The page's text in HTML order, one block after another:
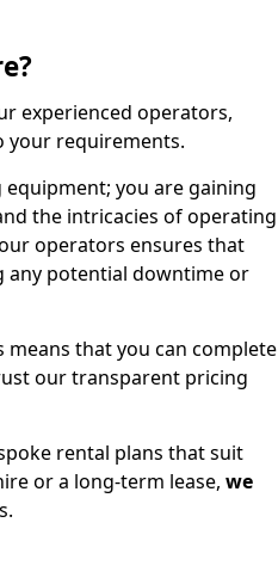
experienced operators,
your requirements.
you are gaining
the intricacies of operating
operators ensures that
any potential downtime or
that you can complete
our transparent pricing
rental plans that suit
or a long-term lease, we